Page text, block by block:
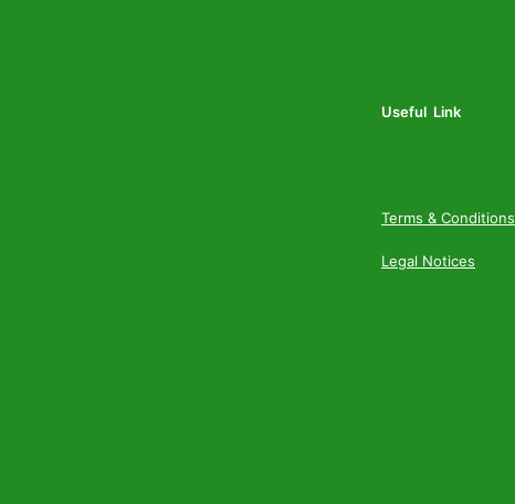
Useful Link
Terms & Conditions
Legal Notices